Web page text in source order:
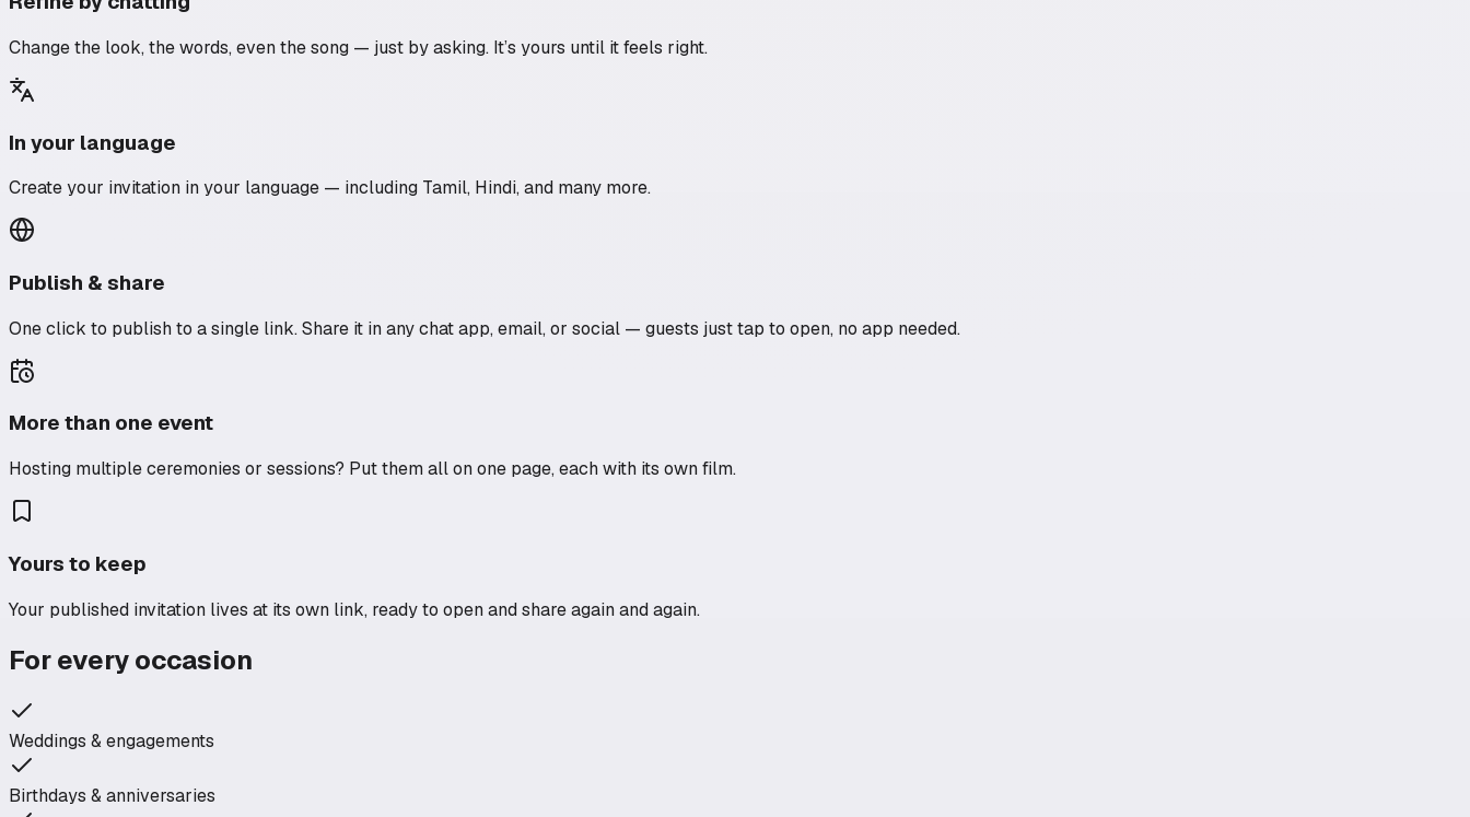
Change the look, the words, even the song — just by asking. It’s yours until it feels right.
In your language
Create your invitation in your language — including Tamil, Hindi, and many more.
Publish & share
One click to publish to a single link. Share it in any chat app, email, or social — guests just tap to open, no app needed.
More than one event
Hosting multiple ceremonies or sessions? Put them all on one page, each with its own film.
Yours to keep
Your published invitation lives at its own link, ready to open and share again and again.
For every occasion
Weddings & engagements
Birthdays & anniversaries